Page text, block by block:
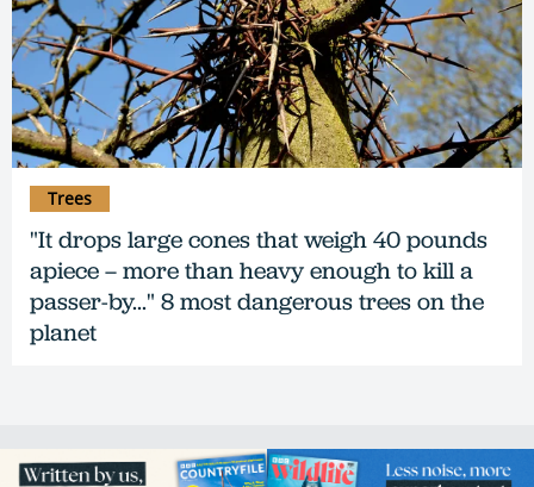
"It drops large cones that weigh 40 pounds
apiece – more than heavy enough to kill a
passer-by..." 8 most dangerous trees on the
planet
Trees